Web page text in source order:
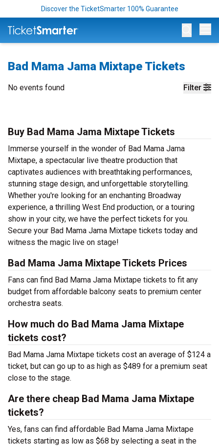
Discover the TicketSmarter 100% Guarantee
Bad Mama Jama Mixtape Tickets
Filter
No events found
Buy Bad Mama Jama Mixtape Tickets
Immerse yourself in the wonder of Bad Mama Jama
Mixtape, a spectacular live theatre production that
captivates audiences with breathtaking performances,
stunning stage design, and unforgettable storytelling.
Whether you're looking for an enchanting Broadway
experience, a thrilling West End production, or a touring
show in your city, we have the perfect tickets for you.
Secure your Bad Mama Jama Mixtape tickets today and
witness the magic live on stage!
Bad Mama Jama Mixtape Tickets Prices
Fans can find Bad Mama Jama Mixtape tickets to fit any
budget from affordable balcony seats to premium center
orchestra seats.
How much do Bad Mama Jama Mixtape
tickets cost?
Bad Mama Jama Mixtape tickets cost an average of $124 a
ticket, but can go up to as high as $489 for a premium seat
close to the stage.
Are there cheap Bad Mama Jama Mixtape
tickets?
Yes, fans can find affordable Bad Mama Jama Mixtape
tickets starting as low as $68 by selecting a seat in the